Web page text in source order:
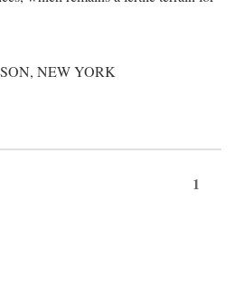
NEW YORK
1